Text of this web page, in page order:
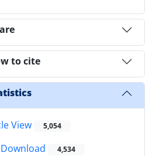
to cite
View 5,054
Download 4,534